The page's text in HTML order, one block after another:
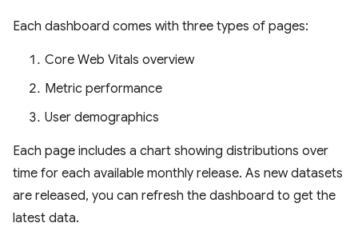
Each dashboard comes with three types of pages:
Core Web Vitals overview
Metric performance
User demographics
Each page includes a chart showing distributions over
time for each available monthly release. As new datasets
are released, you can refresh the dashboard to get the
latest data.